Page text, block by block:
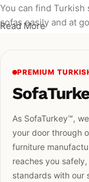
You can find
sofas easily and at
Read More
PREMIUM
As SofaTurkey™,
your door through
furniture
reaches you
standards with our